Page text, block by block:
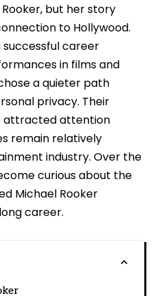
but her story
to Hollywood.
successful career
in films and
a quieter path
privacy. Their
attracted attention
remain relatively
industry. Over the
curious about the
Michael Rooker
career.